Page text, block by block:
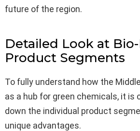
future of the region.
Detailed Look at
Product Segments
To fully understand how the
as a hub for green chemicals, it is
down the individual product
unique advantages.